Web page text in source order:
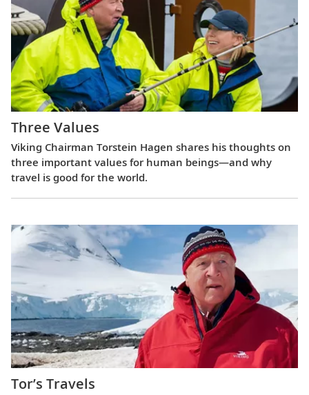
Three Values
Viking Chairman Torstein Hagen shares his thoughts on
three important values for human beings—and why
travel is good for the world.
Tor’s Travels